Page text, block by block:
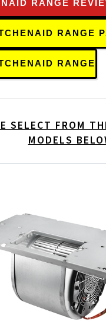
RANGE
RANGE
RANGE
SELECT FROM
MODELS